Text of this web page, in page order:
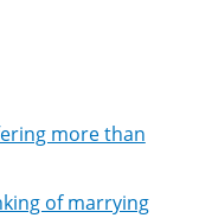
more than
of marrying